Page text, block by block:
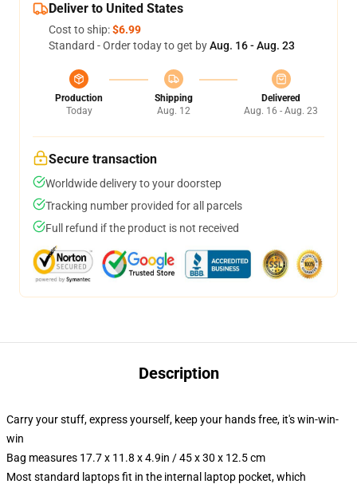
Deliver to United States
Cost to ship:$6.99
Standard - Order today to get byAug. 16 - Aug. 23
Production
Today
Shipping
Aug. 12
Delivered
Aug. 16 - Aug. 23
Secure transaction
Worldwide delivery to your doorstep
Tracking number provided for all parcels
Full refund if the product is not received
Description
Carry your stuff, express yourself, keep your hands free, it's win-win-
win
Bag measures 17.7 x 11.8 x 4.9in / 45 x 30 x 12.5 cm
Most standard laptops fit in the internal laptop pocket, which